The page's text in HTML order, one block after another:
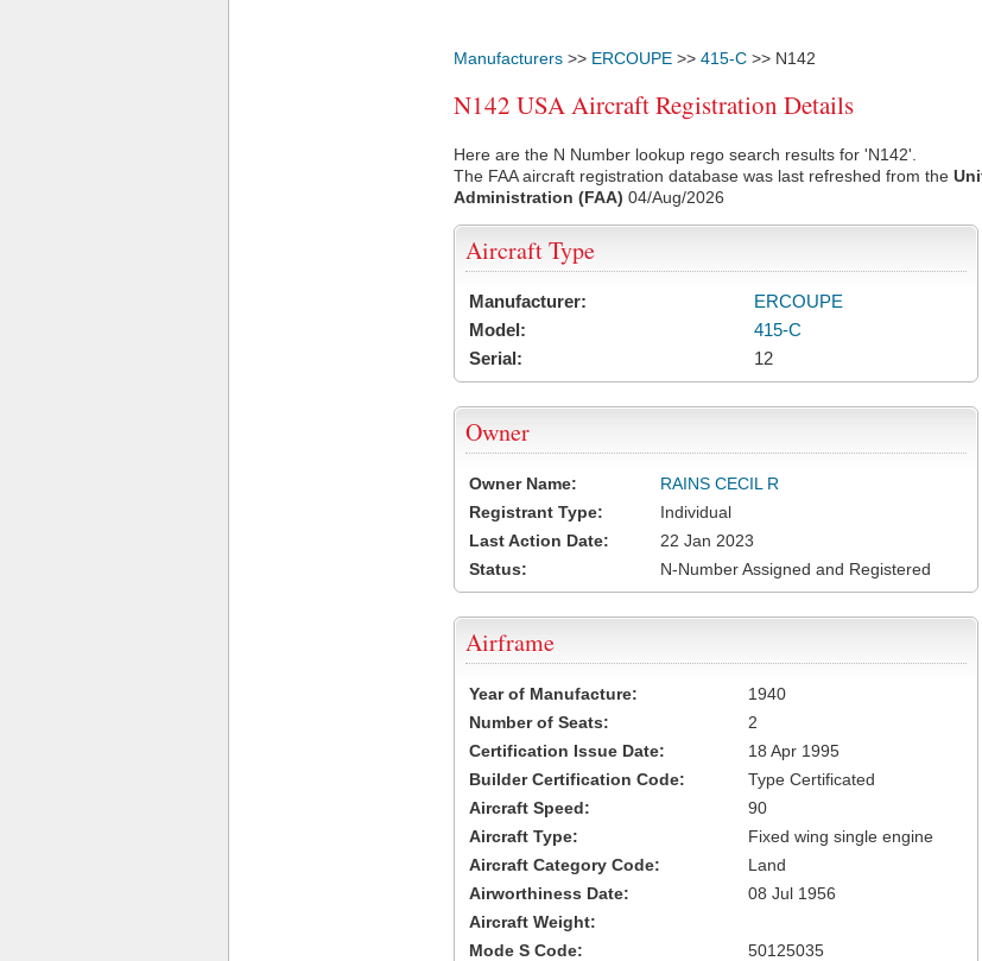
Manufacturers >> ERCOUPE >> 415-C >> N142
N142 USA Aircraft Registration Details
Here are the N Number lookup rego search results for 'N142'.
The FAA aircraft registration database was last refreshed from the
Administration (FAA) 04/Aug/2026
Aircraft Type
Manufacturer:
ERCOUPE
Model:
415-C
Serial:
12
Owner
Owner Name:
RAINS CECIL R
Registrant Type:
Individual
Last Action Date:
22 Jan 2023
Status:
N-Number Assigned and Registered
Airframe
Year of Manufacture:
1940
Number of Seats:
2
Certification Issue Date:
18 Apr 1995
Builder Certification Code:
Type Certificated
Aircraft Speed:
90
Aircraft Type:
Fixed wing single engine
Aircraft Category Code:
Land
Airworthiness Date:
08 Jul 1956
Aircraft Weight:
Mode S Code:
50125035